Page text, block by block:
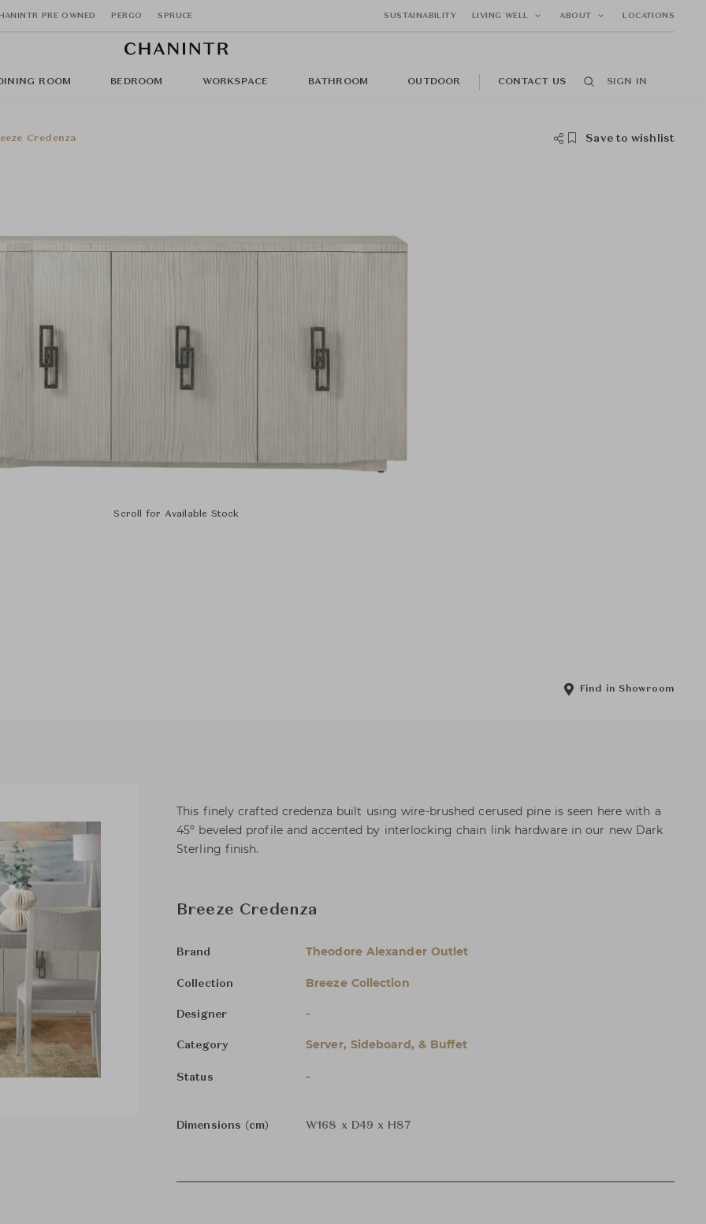
PRE OWNED PERGO SPRUCE SUSTAINABILITY LIVING WELL ABOUT LOCATIONS
ROOM BEDROOM WORKSPACE BATHROOM OUTDOOR CONTACT US SIGN IN
Credenza Save to wishlist
Scroll for Available Stock
Find in Showroom
This finely crafted credenza built using wire-brushed cerused pine is seen here with a
45º beveled profile and accented by interlocking chain link hardware in our new Dark
Sterling finish.
Breeze Credenza
Brand Theodore Alexander Outlet
Collection Breeze Collection
Designer -
Category Server, Sideboard, & Buffet
Status -
Dimensions (cm) W168 x D49 x H87